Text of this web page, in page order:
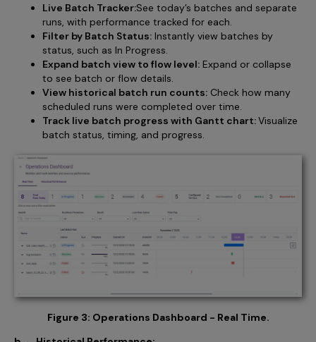
Live Batch Tracker:See today’s batches and separate
runs, with performance tracked for each.
Filter by Batch Status: Instantly view batches by
status, such as In Progress.
Expand batch view to flow level: Expand or collapse
to see batch or flow details.
View historical batch run counts: Check how many
scheduled runs were completed over time.
Track live batch progress with Gantt chart:Visualize
batch status, timing, and progress.
Figure 3: Operations Dashboard - Real Time.